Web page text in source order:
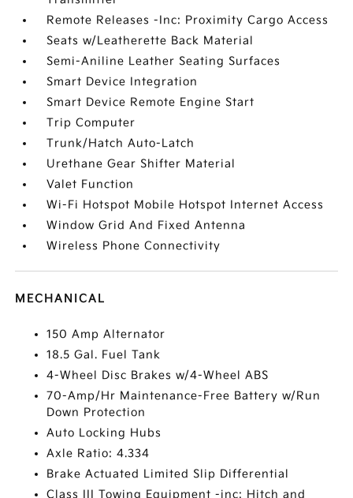
Remote Releases -Inc: Proximity Cargo Access
Seats w/Leatherette Back Material
Semi-Aniline Leather Seating Surfaces
Smart Device Integration
Smart Device Remote Engine Start
Trip Computer
Trunk/Hatch Auto-Latch
Urethane Gear Shifter Material
Valet Function
Wi-Fi Hotspot Mobile Hotspot Internet Access
Window Grid And Fixed Antenna
Wireless Phone Connectivity
MECHANICAL
150 Amp Alternator
18.5 Gal. Fuel Tank
4-Wheel Disc Brakes w/4-Wheel ABS
70-Amp/Hr Maintenance-Free Battery w/Run
Down Protection
Auto Locking Hubs
Axle Ratio: 4.334
Brake Actuated Limited Slip Differential
Class III Towing Equipment -inc: Hitch and